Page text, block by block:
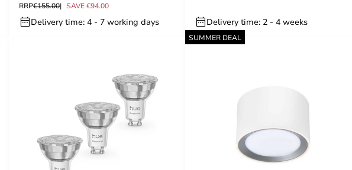
RRP€155.00 SAVE €94.00
Delivery time: 4 - 7 working days Delivery time: 2 - 4 weeks
SUMMER DEAL